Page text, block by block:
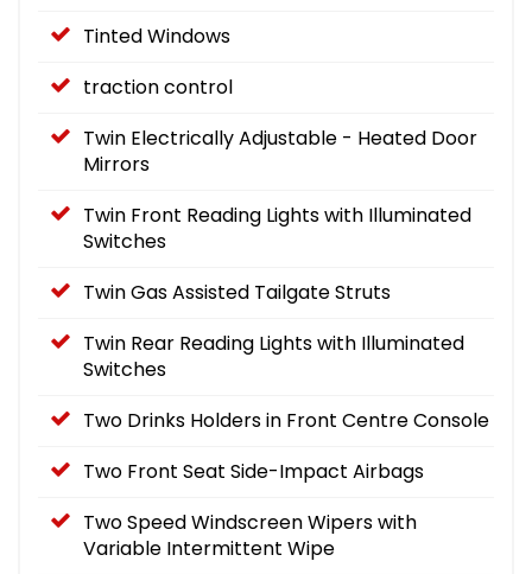
Tinted Windows
traction control
Twin Electrically Adjustable - Heated Door
Mirrors
Twin Front Reading Lights with Illuminated
Switches
Twin Gas Assisted Tailgate Struts
Twin Rear Reading Lights with Illuminated
Switches
Two Drinks Holders in Front Centre Console
Two Front Seat Side-Impact Airbags
Two Speed Windscreen Wipers with
Variable Intermittent Wipe